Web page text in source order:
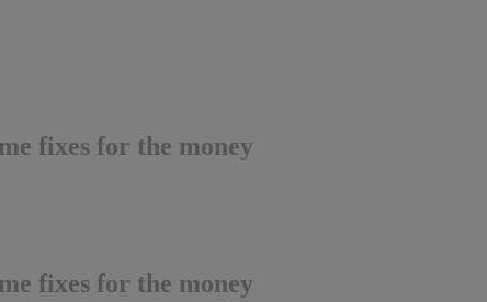
fixes for the money
fixes for the money